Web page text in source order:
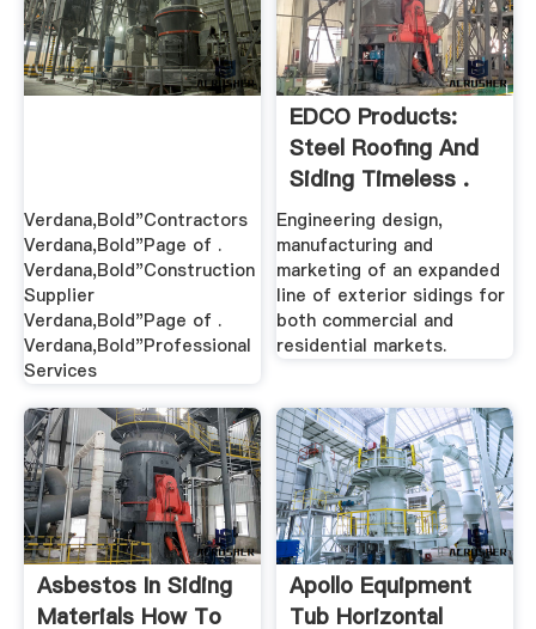
Verdana,Bold"Contractors
Verdana,Bold"Page of .
Verdana,Bold"Construction
Supplier
Verdana,Bold"Page of .
Verdana,Bold"Professional
Services
EDCO Products:
Steel Roofing And
Siding Timeless .
Engineering design,
manufacturing and
marketing of an expanded
line of exterior sidings for
both commercial and
residential markets.
Asbestos In Siding
Materials How To
Apollo Equipment
Tub Horizontal